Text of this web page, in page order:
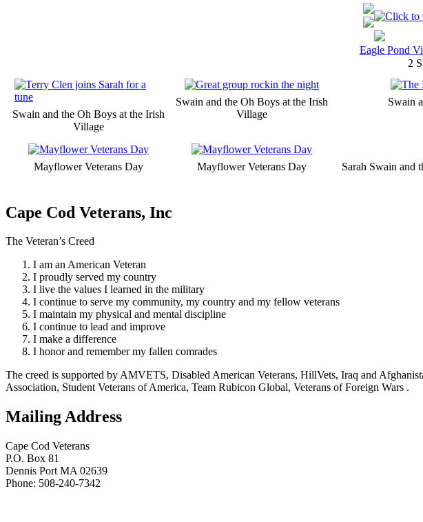
Eagle Pond
2
Swain and the Oh Boys at the Irish
Village
Swain and the Oh Boys at the Irish
Village
Swain
Mayflower Veterans Day Mayflower Veterans Day
Sarah Swain and
Cape Cod Veterans, Inc
The Veteran’s Creed
I am an American Veteran
I proudly served my country
I live the values I learned in the military
I continue to serve my community, my country and my fellow veterans
I maintain my physical and mental discipline
I continue to lead and improve
I make a difference
I honor and remember my fallen comrades
The creed is supported by AMVETS, Disabled American Veterans, HillVets, Iraq and
Association, Student Veterans of America, Team Rubicon Global, Veterans of Foreign Wars .
Mailing Address
Cape Cod Veterans
P.O. Box 81
Dennis Port MA 02639
Phone: 508-240-7342